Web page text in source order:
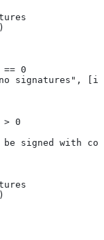
== 0
signatures",
> 0
signed with